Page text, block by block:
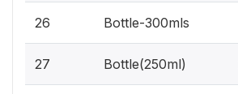
26 Bottle-300mls
27 Bottle(250ml)